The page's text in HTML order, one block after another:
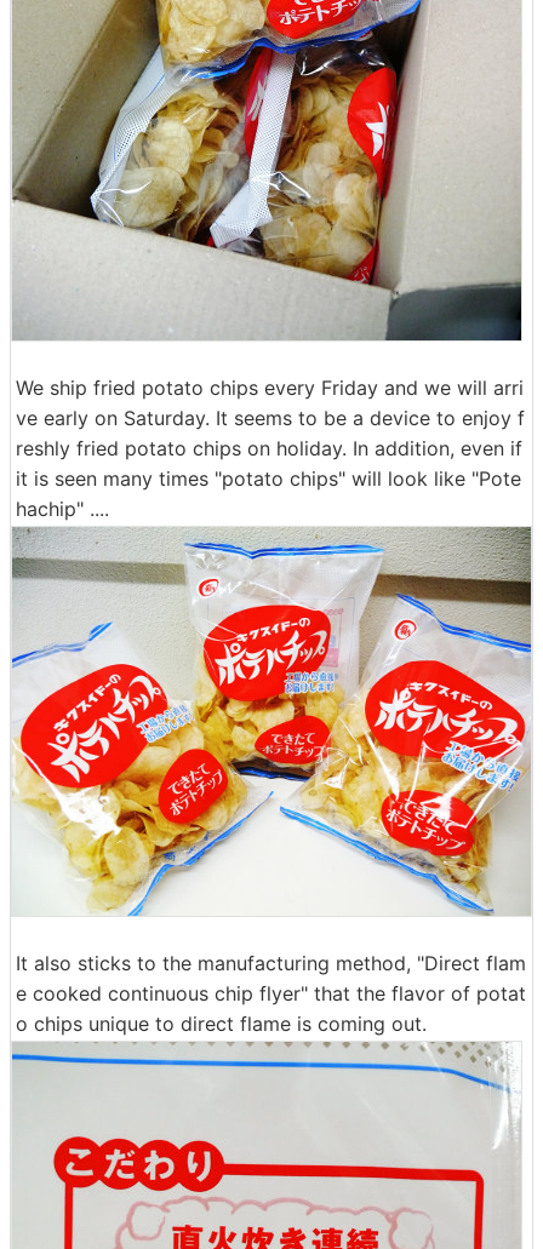
We ship fried potato chips every Friday and we will arri
ve early on Saturday. It seems to be a device to enjoy f
reshly fried potato chips on holiday. In addition, even if
it is seen many times "potato chips" will look like "Pote
hachip" ....
It also sticks to the manufacturing method, "Direct flam
e cooked continuous chip flyer" that the flavor of potat
o chips unique to direct flame is coming out.